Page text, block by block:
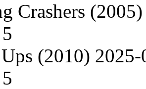
Crashers (2005)
(2010)